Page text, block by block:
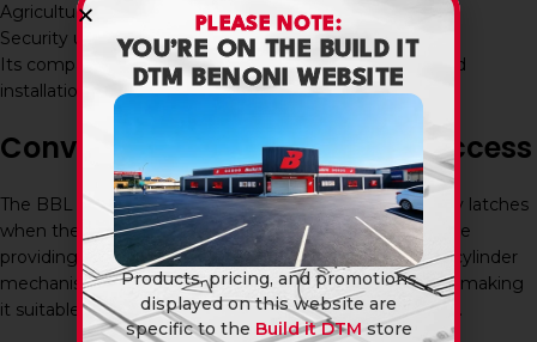
Agricultural properties
Security upgrade projects
Its compact design makes it ideal for gates with limited
installation space.
Convenient and Secure Gate Access
The BBL Latch Cylinder Gate Lock 25Mm automatically latches
when the gate closes, helping to maintain security while
providing convenient access for authorised users. The cylinder
mechanism allows secure key-operated entry and exit, making
it suitable for a wide range of gate security applications.
PLEASE NOTE:
YOU’RE ON THE BUILD IT
DTM BENONI WEBSITE
Products, pricing, and promotions
displayed on this website are
specific to the Build it DTM store